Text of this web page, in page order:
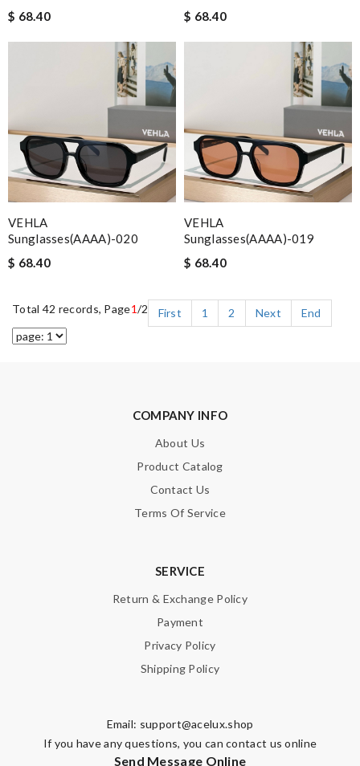
$ 68.40
$ 68.40
VEHLA
Sunglasses(AAAA)-020
$ 68.40
VEHLA
Sunglasses(AAAA)-019
$ 68.40
Total 42 records, Page1/2 First 1 2 Next End
COMPANY INFO
About Us
Product Catalog
Contact Us
Terms Of Service
SERVICE
Return & Exchange Policy
Payment
Privacy Policy
Shipping Policy
Email: support@acelux.shop
If you have any questions, you can contact us online
Send Message Online